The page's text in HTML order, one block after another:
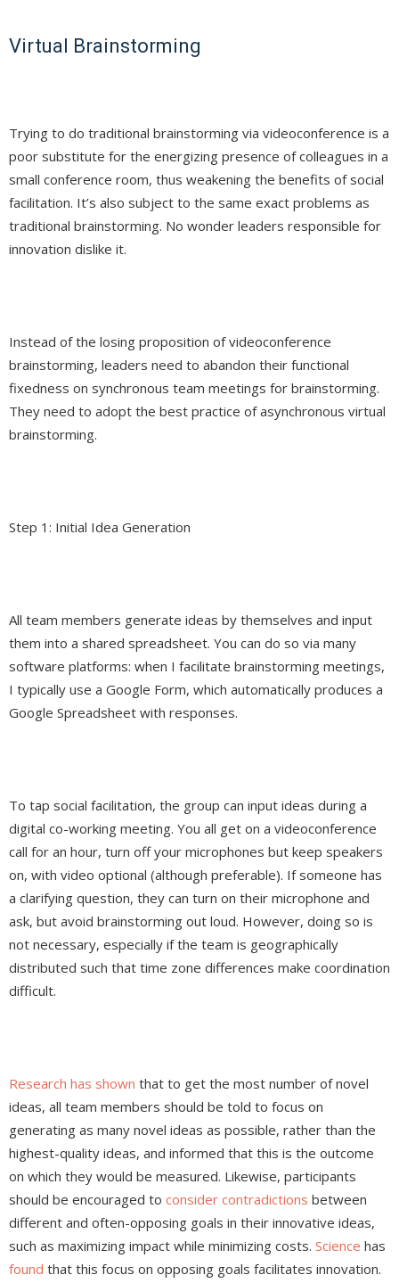
Virtual Brainstorming
Trying to do traditional brainstorming via videoconference is a
poor substitute for the energizing presence of colleagues in a
small conference room, thus weakening the benefits of social
facilitation. It’s also subject to the same exact problems as
traditional brainstorming. No wonder leaders responsible for
innovation dislike it.
Instead of the losing proposition of videoconference
brainstorming, leaders need to abandon their functional
fixedness on synchronous team meetings for brainstorming.
They need to adopt the best practice of asynchronous virtual
brainstorming.
Step 1: Initial Idea Generation
All team members generate ideas by themselves and input
them into a shared spreadsheet. You can do so via many
software platforms: when I facilitate brainstorming meetings,
I typically use a Google Form, which automatically produces a
Google Spreadsheet with responses.
To tap social facilitation, the group can input ideas during a
digital co-working meeting. You all get on a videoconference
call for an hour, turn off your microphones but keep speakers
on, with video optional (although preferable). If someone has
a clarifying question, they can turn on their microphone and
ask, but avoid brainstorming out loud. However, doing so is
not necessary, especially if the team is geographically
distributed such that time zone differences make coordination
difficult.
Research has shown that to get the most number of novel
ideas, all team members should be told to focus on
generating as many novel ideas as possible, rather than the
highest-quality ideas, and informed that this is the outcome
on which they would be measured. Likewise, participants
should be encouraged to consider contradictions between
different and often-opposing goals in their innovative ideas,
such as maximizing impact while minimizing costs. Science has
found that this focus on opposing goals facilitates innovation.